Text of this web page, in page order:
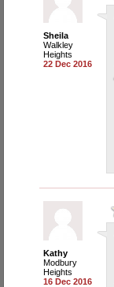
Sheila
Walkley
Heights
22 Dec 2016
Kathy
Modbury
Heights
16 Dec 2016